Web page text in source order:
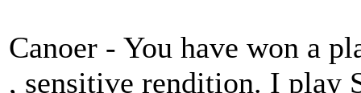
Canoer - You have won a
, sensitive rendition. I play